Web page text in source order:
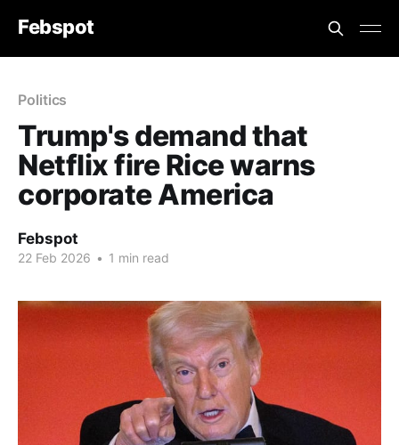
Febspot
Politics
Trump's demand that
Netflix fire Rice warns
corporate America
Febspot
22 Feb 2026 • 1 min read